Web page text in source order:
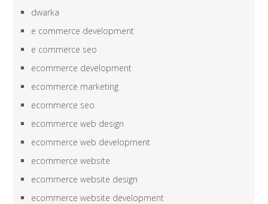
dwarka
e commerce development
e commerce seo
ecommerce development
ecommerce marketing
ecommerce seo
ecommerce web design
ecommerce web development
ecommerce website
ecommerce website design
ecommerce website development